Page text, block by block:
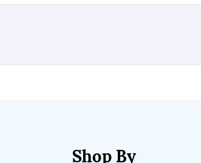
Shop By